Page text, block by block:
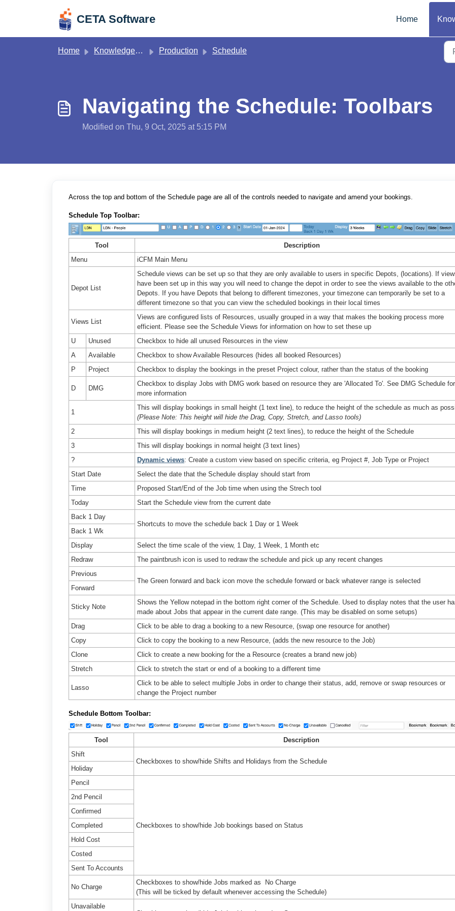
CETA Software Home
Home Knowledge base Production Schedule
Navigating the Schedule: Toolbars
Modified on Thu, 9 Oct, 2025 at 5:15 PM
Across the top and bottom of the Schedule page are all of the controls needed to navigate and amend your bookings.
Schedule Top Toolbar:
Tool
Description
Menu
iCFM Main Menu
Depot List
Schedule views can be set up so that they are only available to users in specific Depots, (locations). If
have been set up in this way you will need to change the depot in order to see the views available to the
Depots. If you have Depots that belong to different timezones, your timezone can temporarily be set to a
different timezone so that you can view the scheduled bookings in their local times
Views List
Views are configured lists of Resources, usually grouped in a way that makes the booking process more
efficient. Please see the Schedule Views for information on how to set these up
U
Unused
Checkbox to hide all unused Resources in the view
A
Available
Checkbox to show Available Resources (hides all booked Resources)
P
Project Checkbox to display the bookings in the preset Project colour, rather than the status of the booking
D DMG
Checkbox to display Jobs with DMG work based on resource they are 'Allocated To'. See DMG Schedule for
more information
1
This will display bookings in small height (1 text line), to reduce the height of the schedule as much as
(Please Note: This height will hide the Drag, Copy, Stretch, and Lasso tools)
2
This will display bookings in medium height (2 text lines), to reduce the height of the Schedule
3
This will display bookings in normal height (3 text lines)
?
Dynamic views: Create a custom view based on specific criteria, eg Project #, Job Type or Project
Start Date
Select the date that the Schedule display should start from
Time
Proposed Start/End of the Job time when using the Strech tool
Today
Start the Schedule view from the current date
Back 1 Day
Shortcuts to move the schedule back 1 Day or 1 Week
Back 1 Wk
Display
Select the time scale of the view, 1 Day, 1 Week, 1 Month etc
Redraw
The paintbrush icon is used to redraw the schedule and pick up any recent changes
Previous
The Green forward and back icon move the schedule forward or back whatever range is selected
Forward
Sticky Note
Shows the Yellow notepad in the bottom right corner of the Schedule. Used to display notes that the user
made about Jobs that appear in the current date range. (This may be disabled on some setups)
Drag
Click to be able to drag a booking to a new Resource, (swap one resource for another)
Copy
Click to copy the booking to a new Resource, (adds the new resource to the Job)
Clone
Click to create a new booking for the a Resource (creates a brand new job)
Stretch
Click to stretch the start or end of a booking to a different time
Lasso
Click to be able to select multiple Jobs in order to change their status, add, remove or swap resources or
change the Project number
Schedule Bottom Toolbar:
Tool
Description
Shift
Checkboxes to show/hide Shifts and Holidays from the Schedule
Holiday
Pencil
Checkboxes to show/hide Job bookings based on Status
2nd Pencil
Confirmed
Completed
Hold Cost
Costed
Sent To Accounts
No Charge
Checkboxes to show/hide Jobs marked as No Charge
(This will be ticked by default whenever accessing the Schedule)
Unavailable